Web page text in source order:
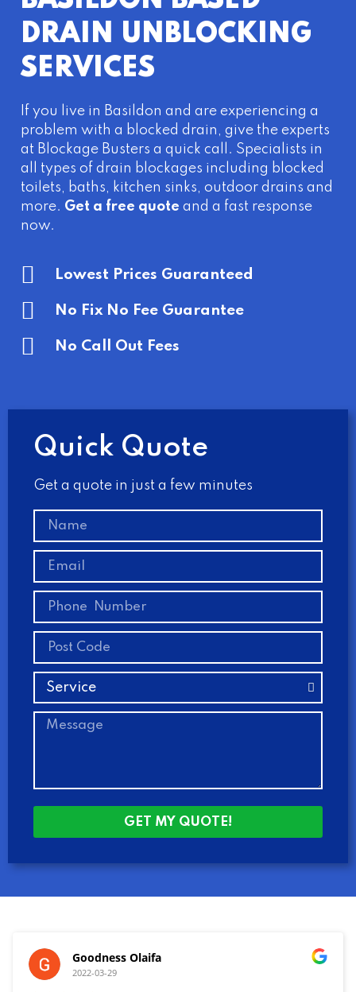
DRAIN UNBLOCKING
SERVICES
If you live in Basildon and are experiencing a
problem with a blocked drain, give the experts
at Blockage Busters a quick call. Specialists in
all types of drain blockages including blocked
toilets, baths, kitchen sinks, outdoor drains and
more. Get a free quote and a fast response
now.
Lowest Prices Guaranteed
No Fix No Fee Guarantee
No Call Out Fees
Quick Quote
Get a quote in just a few minutes
GET MY QUOTE!
Goodness Olaifa
2022-03-29